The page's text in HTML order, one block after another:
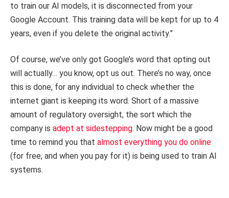
to train our AI models, it is disconnected from your
Google Account. This training data will be kept for up to 4
years, even if you delete the original activity.”
Of course, we’ve only got Google’s word that opting out
will actually… you know, opt us out. There’s no way, once
this is done, for any individual to check whether the
internet giant is keeping its word. Short of a massive
amount of regulatory oversight, the sort which the
company is adept at sidestepping. Now might be a good
time to remind you that almost everything you do online
(for free, and when you pay for it) is being used to train AI
systems.